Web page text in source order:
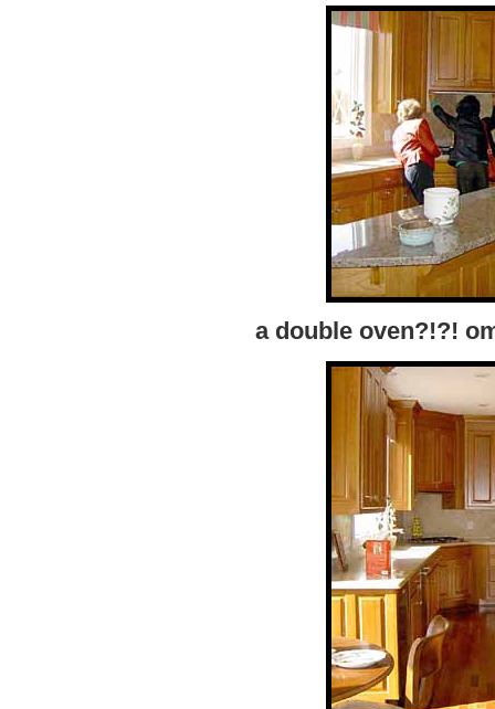
a double oven?!?!